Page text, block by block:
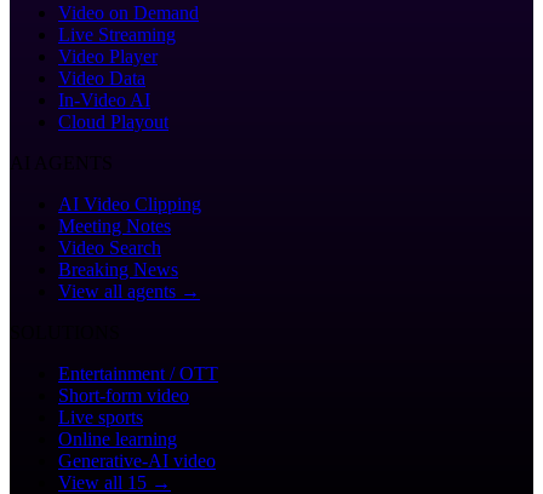
Video on Demand
Live Streaming
Video Player
Video Data
In-Video AI
Cloud Playout
AI AGENTS
AI Video Clipping
Meeting Notes
Video Search
Breaking News
View all agents →
Entertainment / OTT
Short-form video
Live sports
Online learning
Generative-AI video
View all 15 →